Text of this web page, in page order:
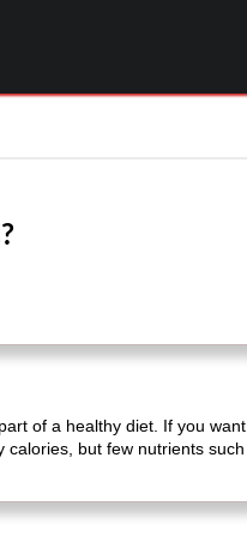
of a healthy diet. If you want
calories, but few nutrients such